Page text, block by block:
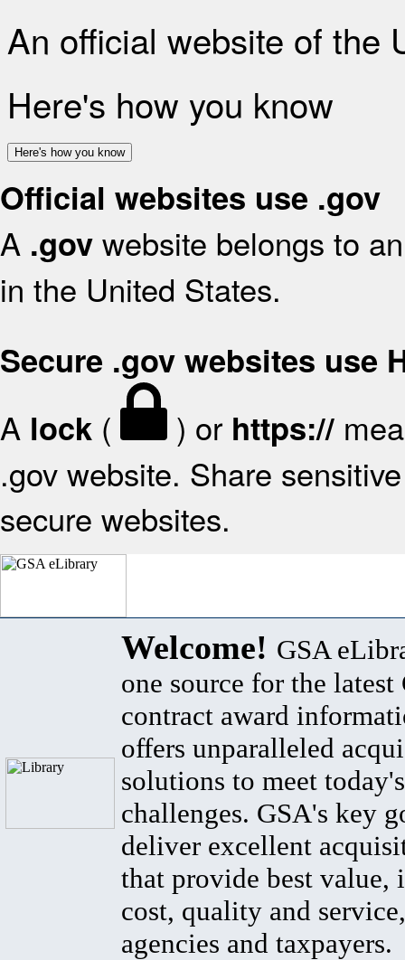
An official website of the
Here's how you know
Here's how you know
Official websites use .gov
A .gov website belongs to
in the United States.
Secure .gov websites use
A lock ( ) or https://
.gov website. Share
secure websites.
Welcome! GSA
one source for the latest
contract award
offers unparalleled
solutions to meet
challenges. GSA's key
deliver excellent
that provide best value,
cost, quality and
agencies and taxpayers.